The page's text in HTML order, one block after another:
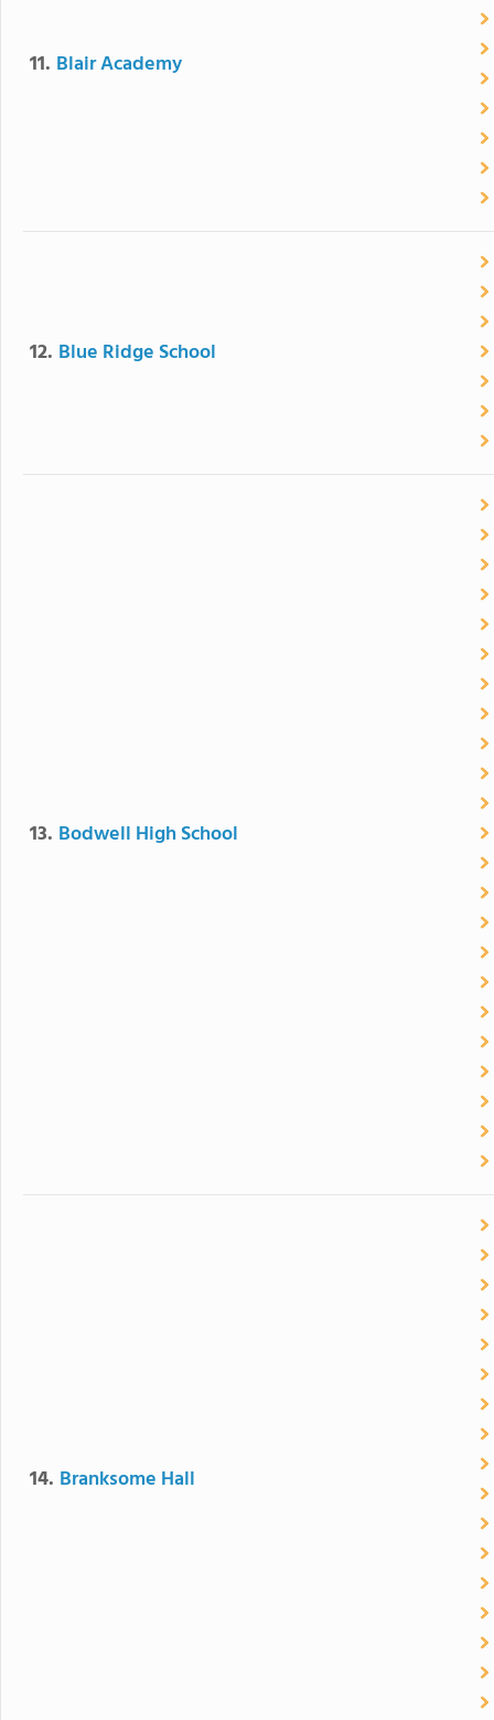
11. Blair Academy
12. Blue Ridge School
13. Bodwell High School
14. Branksome Hall